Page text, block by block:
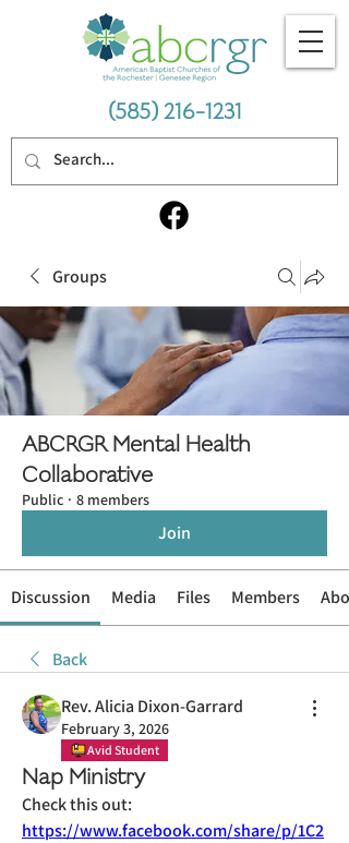
(585) 216-1231
Groups
ABCRGR Mental Health
Collaborative
Public · 8 members
Join
Discussion Media Files Members
Back
Rev. Alicia Dixon-Garrard
February 3, 2026
Avid Student
Nap Ministry
https://www.facebook.com/share/p/1C2